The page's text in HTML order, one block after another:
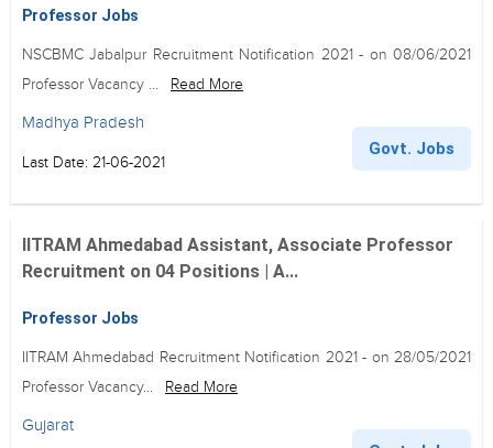
Professor Jobs
NSCBMC Jabalpur Recruitment Notification 2021 - on 08/06/2021
Professor Vacancy ...
Read More
Madhya Pradesh
Last Date: 21-06-2021
Govt. Jobs
IITRAM Ahmedabad Assistant, Associate Professor
Recruitment on 04 Positions | A...
Professor Jobs
IITRAM Ahmedabad Recruitment Notification 2021 - on 28/05/2021
Professor Vacancy...
Read More
Gujarat